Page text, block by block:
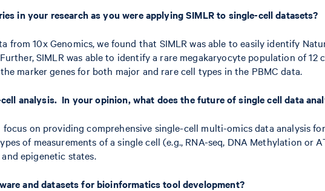
in your research as you were applying SIMLR to single-cell datasets?
from 10x Genomics, we found that SIMLR was able to easily identify
SIMLR was able to identify a rare megakaryocyte population of 12
marker genes for both major and rare cell types in the PBMC data.
analysis. In your opinion, what does the future of single cell data
on providing comprehensive single-cell multi-omics data analysis
of measurements of a single cell (e.g., RNA-seq, DNA Methylation or
epigenetic states.
and datasets for bioinformatics tool development?